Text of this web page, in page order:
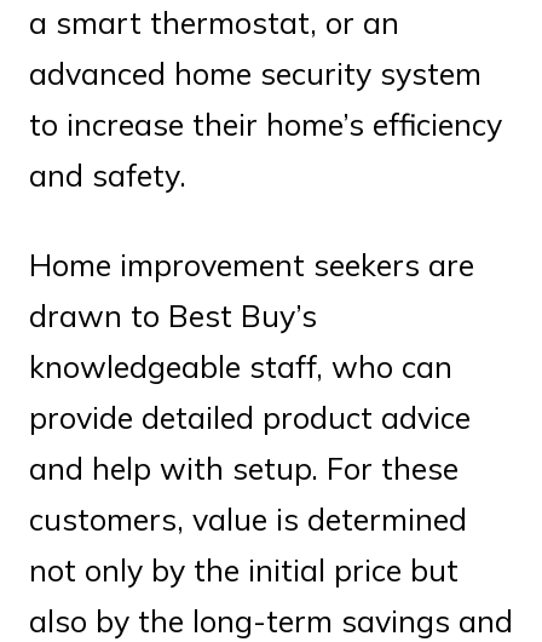
a smart thermostat, or an
advanced home security system
to increase their home’s efficiency
and safety.
Home improvement seekers are
drawn to Best Buy’s
knowledgeable staff, who can
provide detailed product advice
and help with setup. For these
customers, value is determined
not only by the initial price but
also by the long-term savings and